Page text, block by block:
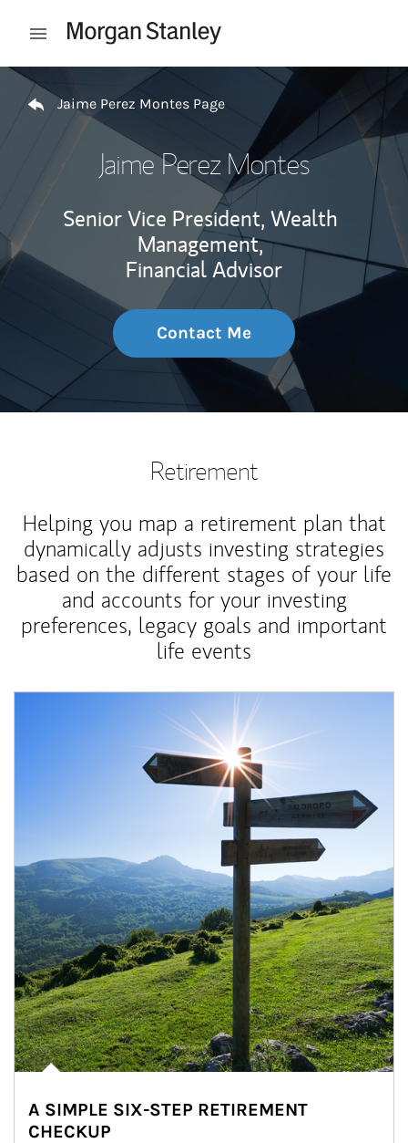
Open mobile menu
Return to Nav
Jaime Perez Montes Page
Jaime Perez Montes
Senior Vice President, Wealth
Management,
Financial Advisor
Contact Me
Retirement
Helping you map a retirement plan that
dynamically adjusts investing strategies
based on the different stages of your life
and accounts for your investing
preferences, legacy goals and important
life events
A SIMPLE SIX-STEP RETIREMENT
CHECKUP